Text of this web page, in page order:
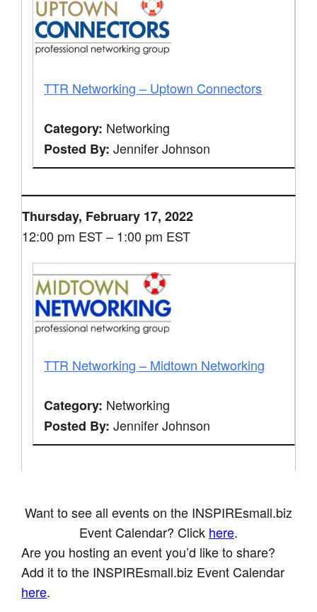
TTR Networking – Uptown Connectors
Category: Networking
Posted By: Jennifer Johnson
Thursday, February 17, 2022
12:00 pm EST – 1:00 pm EST
TTR Networking – Midtown Networking
Category: Networking
Posted By: Jennifer Johnson
Want to see all events on the INSPIREsmall.biz
Event Calendar? Click here.
Are you hosting an event you’d like to share?
Add it to the INSPIREsmall.biz Event Calendar
here.